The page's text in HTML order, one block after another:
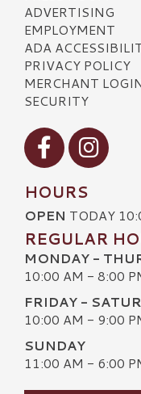
ADVERTISING
EMPLOYMENT
ADA
PRIVACY POLICY
MERCHANT
SECURITY
Visit our Facebook
Visit our
HOURS
OPEN TODAY
REGULAR
MONDAY -
10:00 AM - 8:00
FRIDAY -
10:00 AM - 9:00
SUNDAY
11:00 AM - 6:00